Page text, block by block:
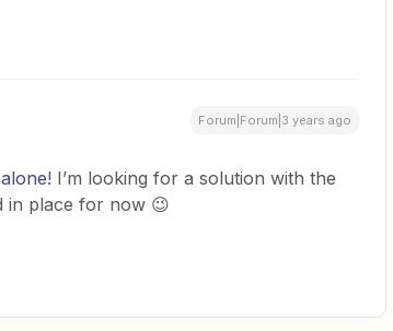
Forum|Forum|3 years ago
! I’m looking for a solution with the
in place for now 😉